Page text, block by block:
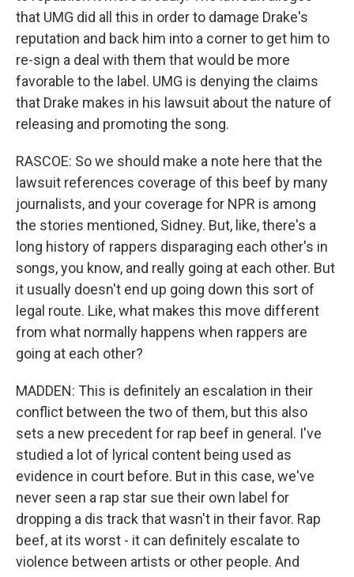
that UMG did all this in order to damage Drake's
reputation and back him into a corner to get him to
re-sign a deal with them that would be more
favorable to the label. UMG is denying the claims
that Drake makes in his lawsuit about the nature of
releasing and promoting the song.
RASCOE: So we should make a note here that the
lawsuit references coverage of this beef by many
journalists, and your coverage for NPR is among
the stories mentioned, Sidney. But, like, there's a
long history of rappers disparaging each other's in
songs, you know, and really going at each other. But
it usually doesn't end up going down this sort of
legal route. Like, what makes this move different
from what normally happens when rappers are
going at each other?
MADDEN: This is definitely an escalation in their
conflict between the two of them, but this also
sets a new precedent for rap beef in general. I've
studied a lot of lyrical content being used as
evidence in court before. But in this case, we've
never seen a rap star sue their own label for
dropping a dis track that wasn't in their favor. Rap
beef, at its worst - it can definitely escalate to
violence between artists or other people. And